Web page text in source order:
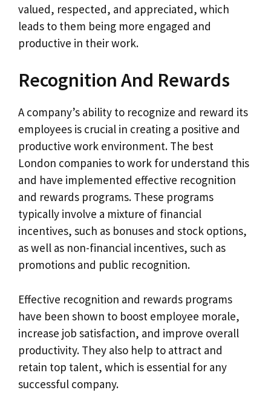
valued, respected, and appreciated, which
leads to them being more engaged and
productive in their work.
Recognition And Rewards
A company’s ability to recognize and reward its
employees is crucial in creating a positive and
productive work environment. The best
London companies to work for understand this
and have implemented effective recognition
and rewards programs. These programs
typically involve a mixture of financial
incentives, such as bonuses and stock options,
as well as non-financial incentives, such as
promotions and public recognition.
Effective recognition and rewards programs
have been shown to boost employee morale,
increase job satisfaction, and improve overall
productivity. They also help to attract and
retain top talent, which is essential for any
successful company.